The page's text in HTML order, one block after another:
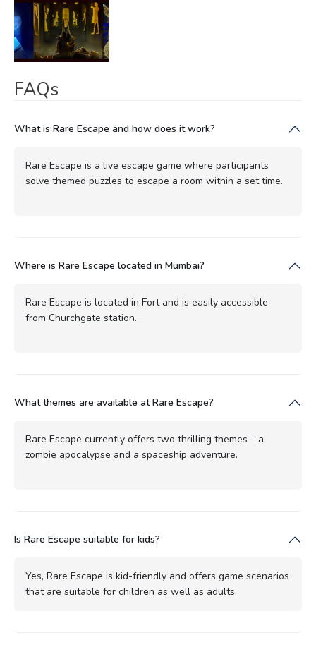
FAQs
What is Rare Escape and how does it work?
Rare Escape is a live escape game where participants
solve themed puzzles to escape a room within a set time.
Where is Rare Escape located in Mumbai?
Rare Escape is located in Fort and is easily accessible
from Churchgate station.
What themes are available at Rare Escape?
Rare Escape currently offers two thrilling themes – a
zombie apocalypse and a spaceship adventure.
Is Rare Escape suitable for kids?
Yes, Rare Escape is kid-friendly and offers game scenarios
that are suitable for children as well as adults.